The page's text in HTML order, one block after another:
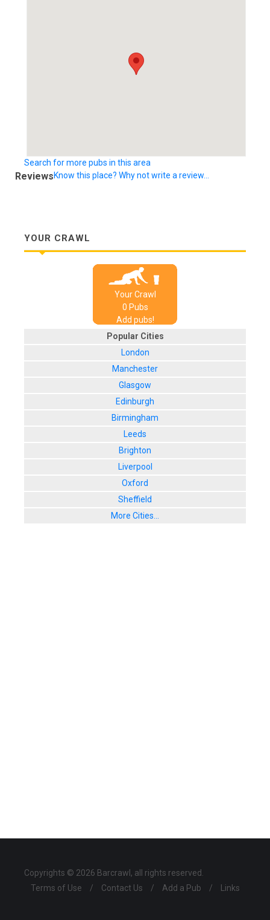
Search for more pubs in this area
ReviewsKnow this place? Why not write a review...
YOUR CRAWL
Your Crawl
0 Pubs
Add pubs!
Popular Cities
London
Manchester
Glasgow
Edinburgh
Birmingham
Leeds
Brighton
Liverpool
Oxford
Sheffield
More Cities...
Copyrights © 2026 Barcrawl, all rights reserved.
Terms of Use
/ Contact Us / Add a Pub / Links